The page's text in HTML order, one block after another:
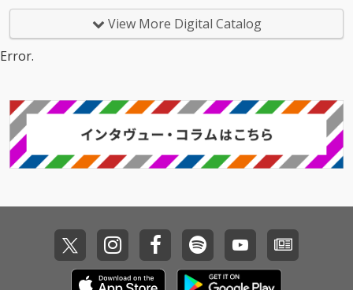
View More Digital Catalog
Error.